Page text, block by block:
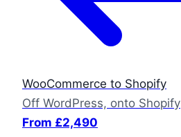
WooCommerce to Shopify
Off WordPress, onto Shopify
From £2,490